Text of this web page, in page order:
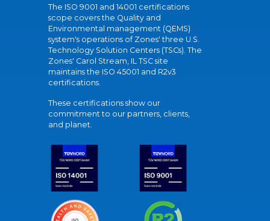
The ISO 9001 and 14001 certifications
scope covers the Quality and
Environmental management (QEMS)
system's operations of Zones' three U.S.
Technology Solution Centers (TSCs). The
Zones' Carol Stream, IL TSC site
maintains the ISO 45001 and R2v3
certifications.
These certifications show our
commitment to our partners, clients,
and planet.